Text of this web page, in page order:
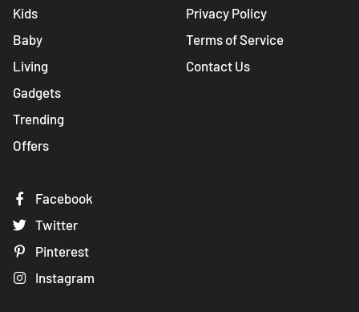
Kids
Baby
Living
Gadgets
Trending
Offers
Privacy Policy
Terms of Service
Contact Us
Facebook
Twitter
Pinterest
Instagram